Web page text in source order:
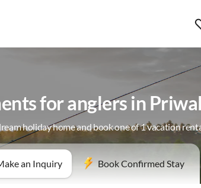
for anglers in
holiday home and book one of 1 vacation
an Inquiry Book Confirmed Stay